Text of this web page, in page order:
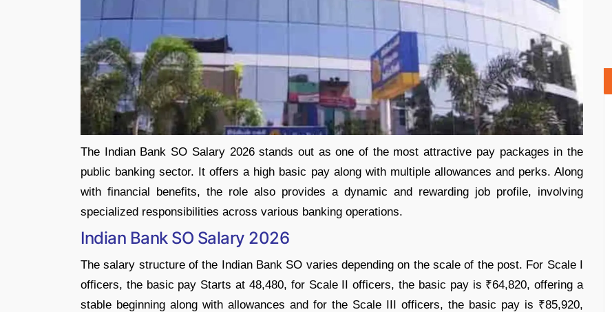
The Indian Bank SO Salary 2026 stands out as one of the most attractive pay packages in the
public banking sector. It offers a high basic pay along with multiple allowances and perks. Along
with financial benefits, the role also provides a dynamic and rewarding job profile, involving
specialized responsibilities across various banking operations.
Indian Bank SO Salary 2026
The salary structure of the Indian Bank SO varies depending on the scale of the post. For Scale I
officers, the basic pay Starts at 48,480, for Scale II officers, the basic pay is ₹64,820, offering a
stable beginning along with allowances and for the Scale III officers, the basic pay is ₹85,920,